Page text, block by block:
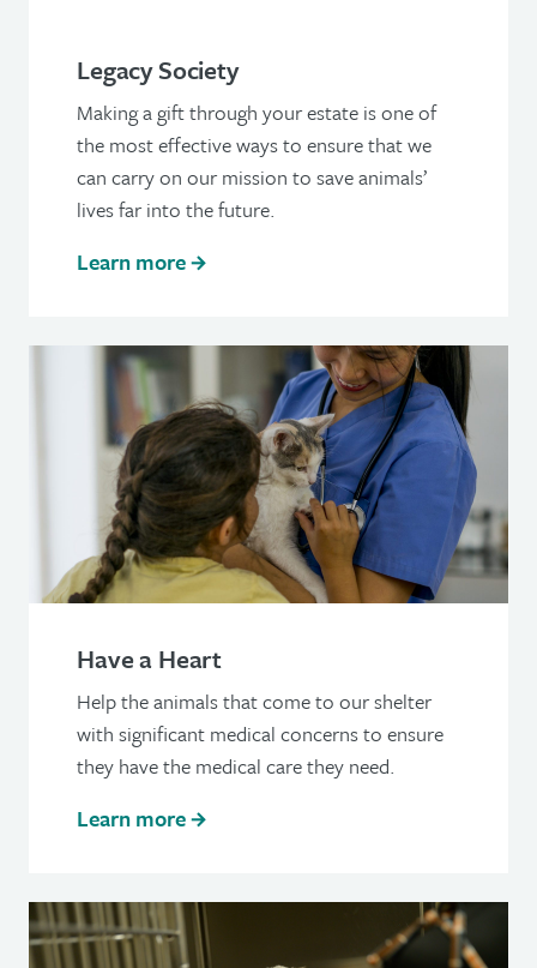
Legacy Society
Making a gift through your estate is one of
the most effective ways to ensure that we
can carry on our mission to save animals’
lives far into the future.
Learn more
Have a Heart
Help the animals that come to our shelter
with significant medical concerns to ensure
they have the medical care they need.
Learn more